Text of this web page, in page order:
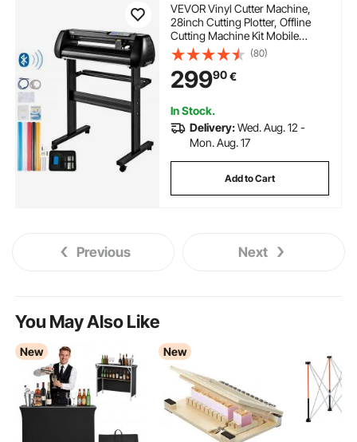
VEVOR Vinyl Cutter Machine,
28inch Cutting Plotter, Offline
Cutting Machine Kit Mobile
Bluetooth, Precise Roller Shaft
High Accuracy Adjustable Speed
& Force, DIY SignMaster
Software Blade for Windows
(80)
29990€
In Stock.
Delivery:Wed. Aug. 12 -
Mon. Aug. 17
Add to Cart
Previous Next
You May Also Like
New New